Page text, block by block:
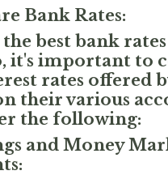
Bank Rates:
best bank
it's important to
rates offered
their various
the following:
and Money